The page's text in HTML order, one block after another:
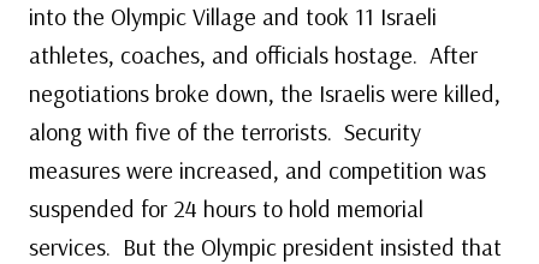
into the Olympic Village and took 11 Israeli
athletes, coaches, and officials hostage. After
negotiations broke down, the Israelis were killed,
along with five of the terrorists. Security
measures were increased, and competition was
suspended for 24 hours to hold memorial
services. But the Olympic president insisted that